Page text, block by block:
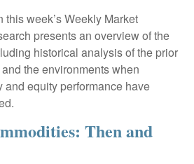
this week’s Weekly Market
presents an overview of the
historical analysis of the prior
the environments when
and equity performance have
Then and